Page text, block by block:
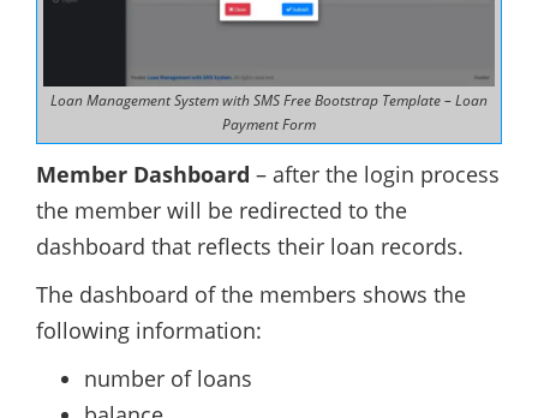
Loan Management System with SMS Free Bootstrap Template – Loan
Payment Form
Member Dashboard – after the login process
the member will be redirected to the
dashboard that reflects their loan records.
The dashboard of the members shows the
following information:
number of loans